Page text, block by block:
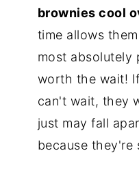
still absolutely
Check out my
recipe if you are
more traditional.
brownies cool
time allows
most absolutely
worth the wait!
can't wait, they
just may fall
because they're